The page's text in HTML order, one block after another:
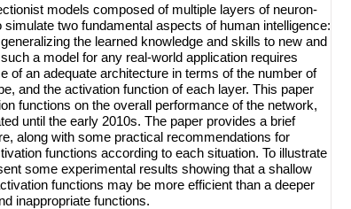
models composed of multiple layers of neuron-
two fundamental aspects of human intelligence:
the learned knowledge and skills to new and
a model for any real-world application requires
of an adequate architecture in terms of the number of
and the activation function of each layer. This paper
functions on the overall performance of the network,
until the early 2010s. The paper provides a brief
along with some practical recommendations for
functions according to each situation. To illustrate
some experimental results showing that a shallow
functions may be more efficient than a deeper
inappropriate functions.